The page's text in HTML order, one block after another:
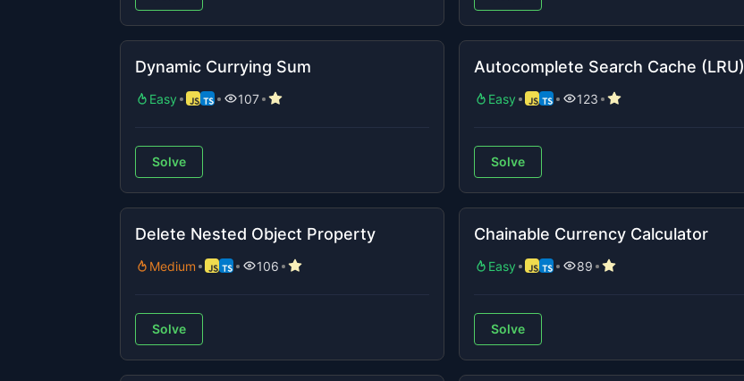
Dynamic Currying Sum
Easy 107
Solve
Autocomplete Search Cache (LRU)
Easy 123
Solve
Delete Nested Object Property
Medium 106
Solve
Chainable Currency Calculator
Easy 89
Solve